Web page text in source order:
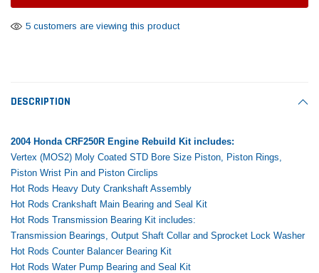
$1,299.99
5 customers are viewing this product
DESCRIPTION
2004 Honda CRF250R Engine Rebuild Kit includes:
Vertex (MOS2) Moly Coated STD Bore Size Piston, Piston Rings,
Piston Wrist Pin and Piston Circlips
Hot Rods Heavy Duty Crankshaft Assembly
Hot Rods Crankshaft Main Bearing and Seal Kit
Hot Rods Transmission Bearing Kit includes:
Transmission Bearings, Output Shaft Collar and Sprocket Lock Washer
Hot Rods Counter Balancer Bearing Kit
Hot Rods Water Pump Bearing and Seal Kit